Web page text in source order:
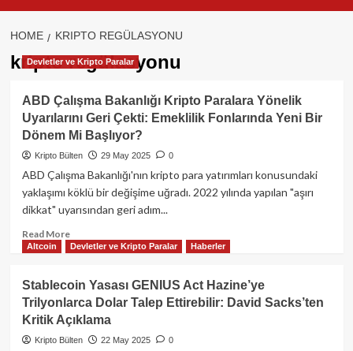
HOME KRIPTO REGÜLASYONU
kripto regülasyonu
Devletler ve Kripto Paralar
ABD Çalışma Bakanlığı Kripto Paralara Yönelik
Uyarılarını Geri Çekti: Emeklilik Fonlarında Yeni Bir
Dönem Mi Başlıyor?
Kripto Bülten 29 May 2025 0
ABD Çalışma Bakanlığı'nın kripto para yatırımları konusundaki
yaklaşımı köklü bir değişime uğradı. 2022 yılında yapılan "aşırı
dikkat" uyarısından geri adım...
Read MoreRead
more
ABD
Çalışma
Bakanlığı
Kripto
Paralara
Altcoin Devletler ve Kripto Paralar Haberler
Stablecoin Yasası GENIUS Act Hazine’ye
Trilyonlarca Dolar Talep Ettirebilir: David Sacks’ten
Kritik Açıklama
Kripto Bülten 22 May 2025 0